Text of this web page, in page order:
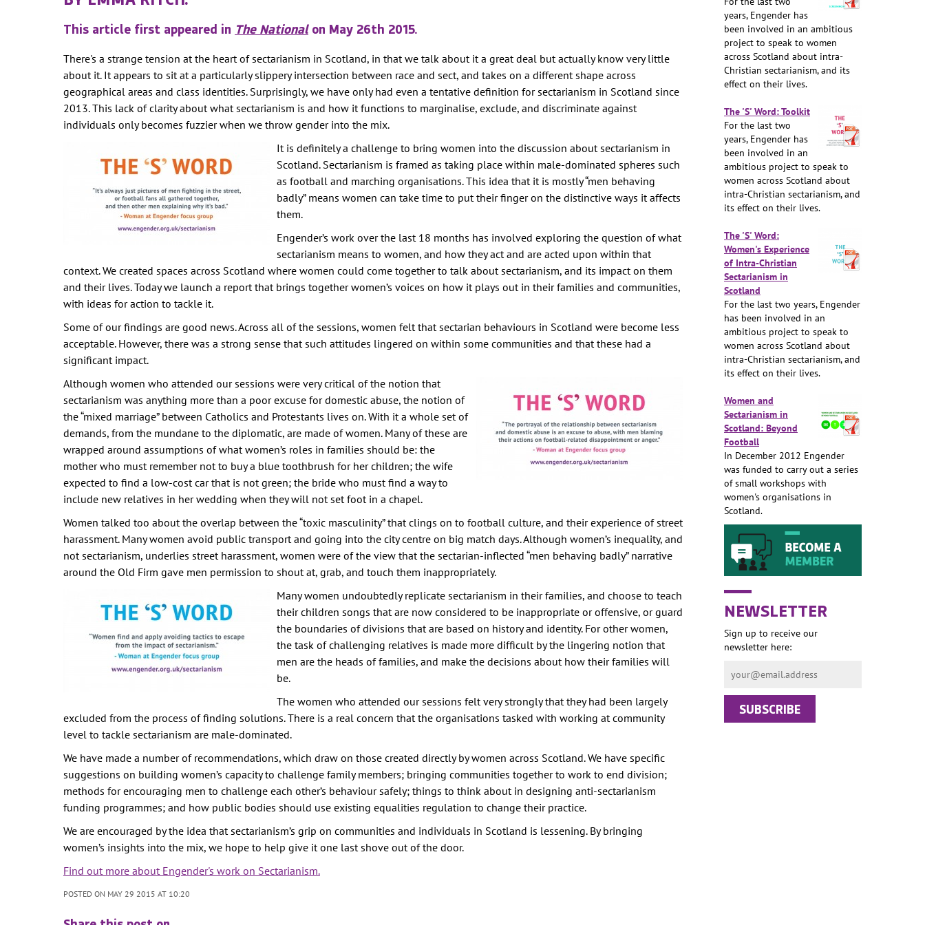
REPRESENTATION
VIOLENCE AGAINST
WOMEN
-- PRIMARY PREVENTION
WOMEN'S RIGHTS
OUR ECONOMY
This article first appeared in The National on May 26th 2015.
There's a strange tension at the heart of sectarianism in Scotland, in that we talk about it a great deal but actually know very little
about it. It appears to sit at a particularly slippery intersection between race and sect, and takes on a different shape across
geographical areas and class identities. Surprisingly, we have only had even a tentative definition for sectarianism in Scotland since
2013. This lack of clarity about what sectarianism is and how it functions to marginalise, exclude, and discriminate against
individuals only becomes fuzzier when we throw gender into the mix.
It is definitely a challenge to bring women into the discussion about sectarianism in
Scotland. Sectarianism is framed as taking place within male-dominated spheres such
as football and marching organisations. This idea that it is mostly “men behaving
badly” means women can take time to put their finger on the distinctive ways it affects
them.
Engender’s work over the last 18 months has involved exploring the question of what
sectarianism means to women, and how they act and are acted upon within that
context. We created spaces across Scotland where women could come together to talk about sectarianism, and its impact on them
and their lives. Today we launch a report that brings together women’s voices on how it plays out in their families and communities,
with ideas for action to tackle it.
Some of our findings are good news. Across all of the sessions, women felt that sectarian behaviours in Scotland were become less
acceptable. However, there was a strong sense that such attitudes lingered on within some communities and that these had a
significant impact.
Although women who attended our sessions were very critical of the notion that
sectarianism was anything more than a poor excuse for domestic abuse, the notion of
the “mixed marriage” between Catholics and Protestants lives on. With it a whole set of
demands, from the mundane to the diplomatic, are made of women. Many of these are
wrapped around assumptions of what women’s roles in families should be: the
mother who must remember not to buy a blue toothbrush for her children; the wife
expected to find a low-cost car that is not green; the bride who must find a way to
include new relatives in her wedding when they will not set foot in a chapel.
Women talked too about the overlap between the “toxic masculinity” that clings on to football culture, and their experience of street
harassment. Many women avoid public transport and going into the city centre on big match days. Although women’s inequality, and
not sectarianism, underlies street harassment, women were of the view that the sectarian-inflected “men behaving badly” narrative
around the Old Firm gave men permission to shout at, grab, and touch them inappropriately.
Many women undoubtedly replicate sectarianism in their families, and choose to teach
their children songs that are now considered to be inappropriate or offensive, or guard
the boundaries of divisions that are based on history and identity. For other women,
the task of challenging relatives is made more difficult by the lingering notion that
men are the heads of families, and make the decisions about how their families will
be.
The women who attended our sessions felt very strongly that they had been largely
excluded from the process of finding solutions. There is a real concern that the organisations tasked with working at community
level to tackle sectarianism are male-dominated.
We have made a number of recommendations, which draw on those created directly by women across Scotland. We have specific
suggestions on building women’s capacity to challenge family members; bringing communities together to work to end division;
methods for encouraging men to challenge each other’s behaviour safely; things to think about in designing anti-sectarianism
funding programmes; and how public bodies should use existing equalities regulation to change their practice.
We are encouraged by the idea that sectarianism’s grip on communities and individuals in Scotland is lessening. By bringing
women’s insights into the mix, we hope to help give it one last shove out of the door.
Find out more about Engender's work on Sectarianism.
POSTED ON MAY 29 2015 AT 10:20
years, Engender has
been involved in an ambitious
project to speak to women
across Scotland about intra-
Christian sectarianism, and its
effect on their lives.
The 'S' Word: Toolkit
For the last two
years, Engender has
been involved in an
ambitious project to speak to
women across Scotland about
intra-Christian sectarianism, and
its effect on their lives.
The 'S' Word:
Women's Experience
of Intra-Christian
Sectarianism in
Scotland
For the last two years, Engender
has been involved in an
ambitious project to speak to
women across Scotland about
intra-Christian sectarianism, and
its effect on their lives.
Women and
Sectarianism in
Scotland: Beyond
Football
In December 2012 Engender
was funded to carry out a series
of small workshops with
women's organisations in
Scotland.
NEWSLETTER
Sign up to receive our
newsletter here: